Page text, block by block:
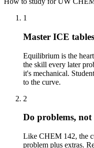
1
Master ICE
Equilibrium is the
the skill every later
it's mechanical.
to the curve.
2
Do problems,
Like CHEM 142, the
problem plus extras.